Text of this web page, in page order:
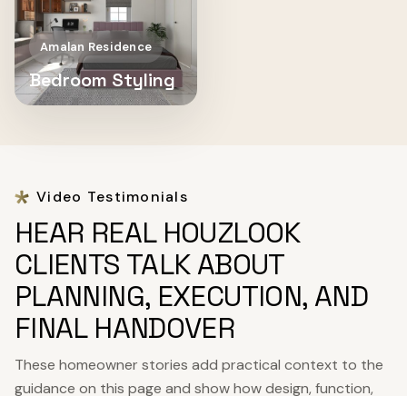
Amalan Residence
Bedroom Styling
Video Testimonials
HEAR REAL HOUZLOOK
CLIENTS TALK ABOUT
PLANNING, EXECUTION, AND
FINAL HANDOVER
These homeowner stories add practical context to the
guidance on this page and show how design, function,